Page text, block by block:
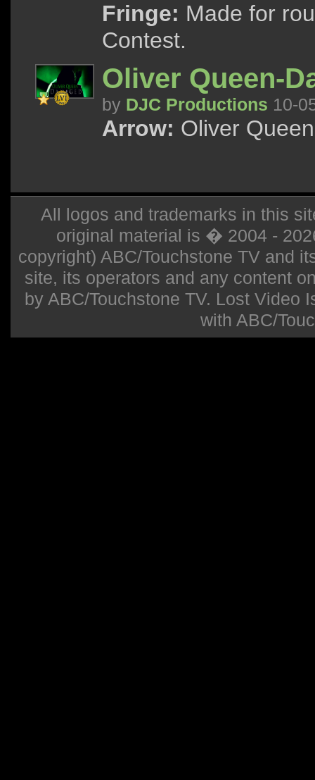
Fringe: Made for
Contest.
Oliver Queen-
by DJC Productions 10-
Arrow: Oliver
All logos and trademarks in this
original material is � 2004 -
copyright) ABC/Touchstone TV and
site, its operators and any content
by ABC/Touchstone TV. Lost Video
with ABC/